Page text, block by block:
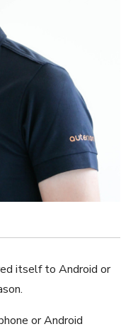
itself to Android or
or Android